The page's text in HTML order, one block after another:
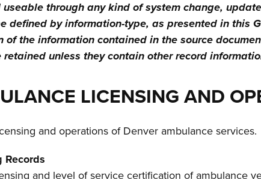
through any kind of system change,
defined by information-type, as presented in this
of the information contained in the source
retained unless they contain other record
LICENSING AND
and operations of Denver ambulance services.
Records
and level of service certification of ambulance